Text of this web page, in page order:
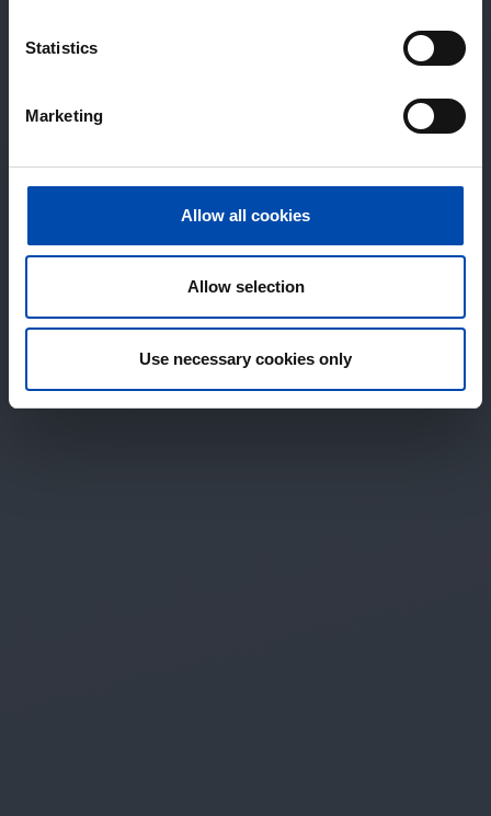
Statistics
Marketing
Allow all cookies
Allow selection
Use necessary cookies only